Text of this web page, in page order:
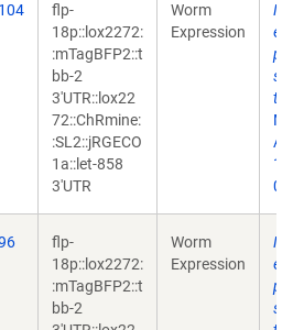
flp-
18p::lox2272:
:mTagBFP2::t
bb-2
3'UTR::lox22
72::ChRmine:
:SL2::jRGECO
1a::let-858
3'UTR
Worm
Expression
flp-
18p::lox2272:
:mTagBFP2::t
bb-2
Worm
Expression